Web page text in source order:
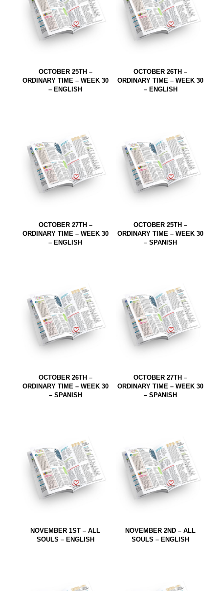
OCTOBER 25TH –
ORDINARY TIME – WEEK 30
– ENGLISH
OCTOBER 26TH –
ORDINARY TIME – WEEK 30
– ENGLISH
OCTOBER 27TH –
ORDINARY TIME – WEEK 30
– ENGLISH
OCTOBER 25TH –
ORDINARY TIME – WEEK 30
– SPANISH
OCTOBER 26TH –
ORDINARY TIME – WEEK 30
– SPANISH
OCTOBER 27TH –
ORDINARY TIME – WEEK 30
– SPANISH
NOVEMBER 1ST – ALL
SOULS – ENGLISH
NOVEMBER 2ND – ALL
SOULS – ENGLISH